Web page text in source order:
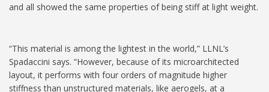
and all showed the same properties of being stiff at light weight.
“This material is among the lightest in the world,” LLNL’s
Spadaccini says. “However, because of its microarchitected
layout, it performs with four orders of magnitude higher
stiffness than unstructured materials, like aerogels, at a